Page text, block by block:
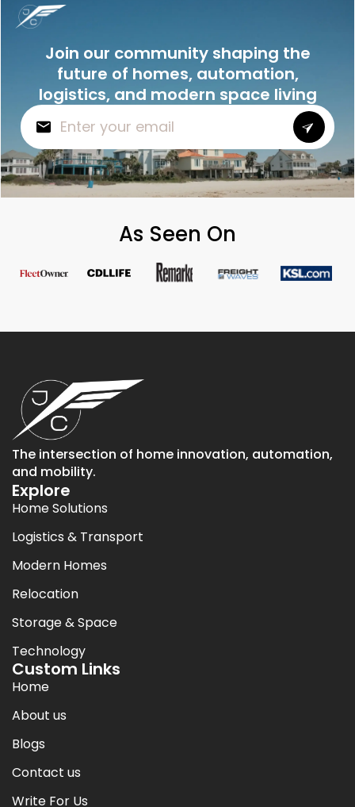
Join our community shaping the
future of homes, automation,
logistics, and modern space living
As Seen On
The intersection of home innovation, automation,
and mobility.
Explore
Home Solutions
Logistics & Transport
Modern Homes
Relocation
Storage & Space
Technology
Custom Links
Home
About us
Blogs
Contact us
Write For Us